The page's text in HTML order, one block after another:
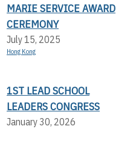
MARIE SERVICE AWARD
CEREMONY
July 15, 2025
Hong Kong
1ST LEAD SCHOOL
LEADERS CONGRESS
January 30, 2026